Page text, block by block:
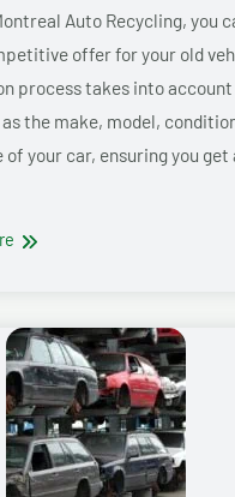
Auto Recycling, you
offer for your old
process takes into account
the make, model,
of your car, ensuring you get